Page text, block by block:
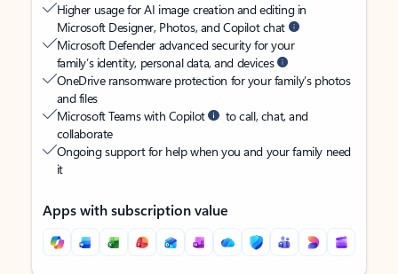
Higher usage for AI image creation and editing in
Microsoft Designer, Photos, and Copilot chat
Microsoft Defender advanced security for your
family’s identity, personal data, and devices
OneDrive ransomware protection for your family’s photos
and files
Microsoft Teams with Copilot
to call, chat, and
collaborate
Ongoing support for help when you and your family need
it
Apps with subscription value